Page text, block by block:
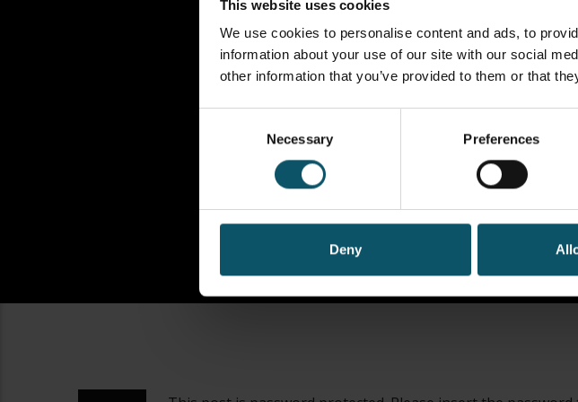
This website uses cookies
We use cookies to personalise content and ads, to
information about your use of our site with our social
other information that you’ve provided to them or that
Necessary Preferences
Deny